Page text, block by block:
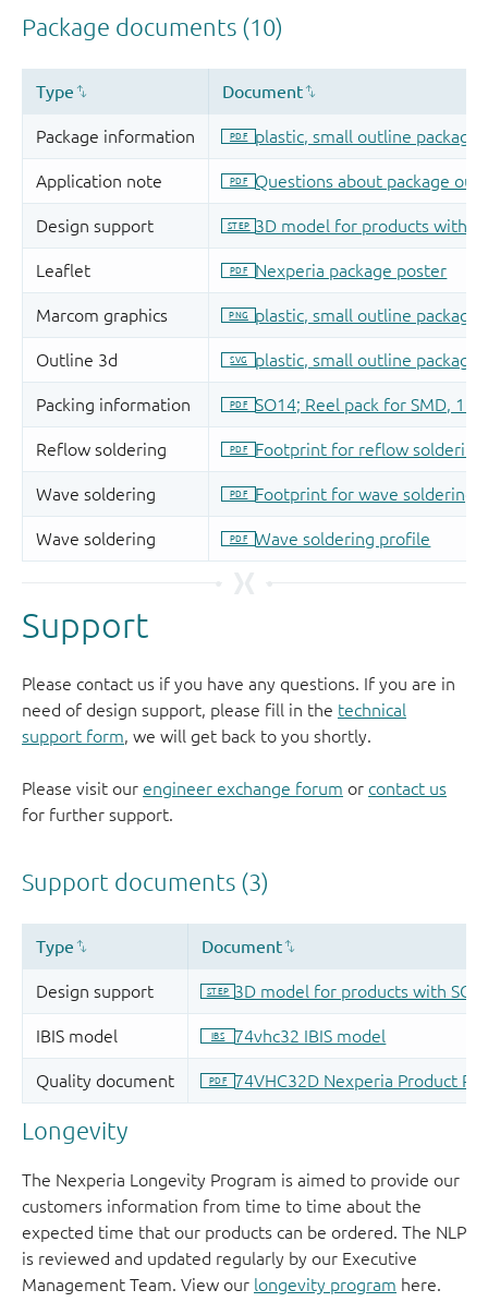
Support
Please contact us if you have any questions. If you are in
need of design support, please fill in the technical
support form, we will get back to you shortly.
Please visit our engineer exchange forum or contact us
for further support.
Longevity
The Nexperia Longevity Program is aimed to provide our
customers information from time to time about the
expected time that our products can be ordered. The NLP
is reviewed and updated regularly by our Executive
Management Team. View our longevity program here.